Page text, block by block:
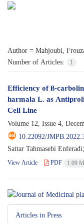
Author = Mahjoubi,
Number of Articles:
1
Efficiency of ß-
harmala L. as
Cell Line
Volume 12, Issue 4,
10.22092/
Sattar Tahmasebi
View Article PDF 1.09 M
Articles in Press